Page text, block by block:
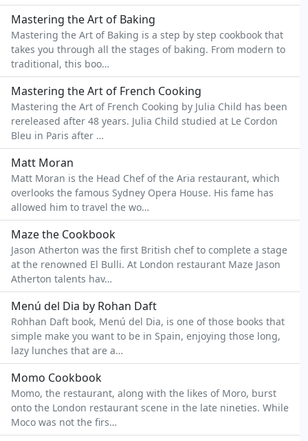
Mastering the Art of Baking
Mastering the Art of Baking is a step by step cookbook that
takes you through all the stages of baking. From modern to
traditional, this boo…
Mastering the Art of French Cooking
Mastering the Art of French Cooking by Julia Child has been
rereleased after 48 years. Julia Child studied at Le Cordon
Bleu in Paris after …
Matt Moran
Matt Moran is the Head Chef of the Aria restaurant, which
overlooks the famous Sydney Opera House. His fame has
allowed him to travel the wo…
Maze the Cookbook
Jason Atherton was the first British chef to complete a stage
at the renowned El Bulli. At London restaurant Maze Jason
Atherton talents hav…
Menú del Dia by Rohan Daft
Rohhan Daft book, Menú del Dia, is one of those books that
simple make you want to be in Spain, enjoying those long,
lazy lunches that are a…
Momo Cookbook
Momo, the restaurant, along with the likes of Moro, burst
onto the London restaurant scene in the late nineties. While
Moco was not the firs…